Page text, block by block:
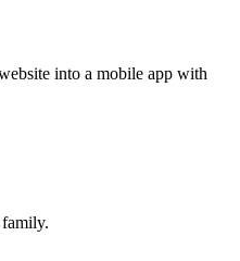
into a mobile app with